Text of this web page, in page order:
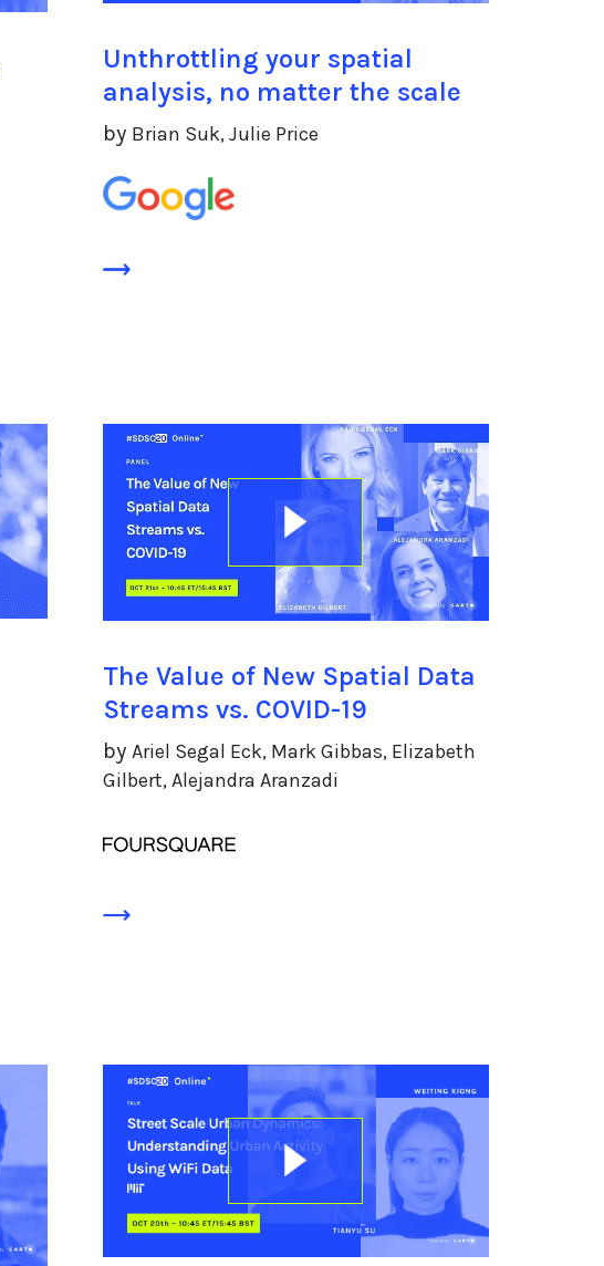
Unthrottling your spatial
analysis, no matter the scale
by Brian Suk, Julie Price
The Value of New Spatial Data
Streams vs. COVID-19
by Ariel Segal Eck, Mark Gibbas, Elizabeth
Gilbert, Alejandra Aranzadi